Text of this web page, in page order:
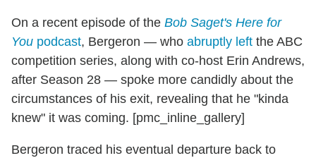
On a recent episode of the Bob Saget's Here for
You podcast, Bergeron — who abruptly left the ABC
competition series, along with co-host Erin Andrews,
after Season 28 — spoke more candidly about the
circumstances of his exit, revealing that he "kinda
knew" it was coming. [pmc_inline_gallery]
Bergeron traced his eventual departure back to